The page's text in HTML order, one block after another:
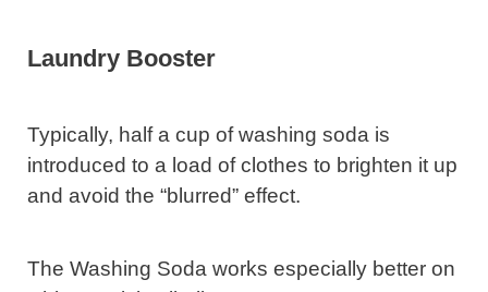
Laundry Booster
Typically, half a cup of washing soda is
introduced to a load of clothes to brighten it up
and avoid the “blurred” effect.
The Washing Soda works especially better on